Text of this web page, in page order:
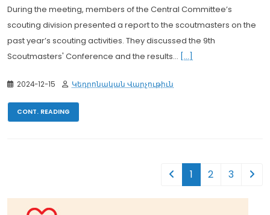
During the meeting, members of the Central Committee’s
scouting division presented a report to the scoutmasters on the
past year’s scouting activities. They discussed the 9th
Scoutmasters' Conference and the results... [...]
2024-12-15 Կեդրոնական Վարչութիւն
CONT. READING
1 2 3